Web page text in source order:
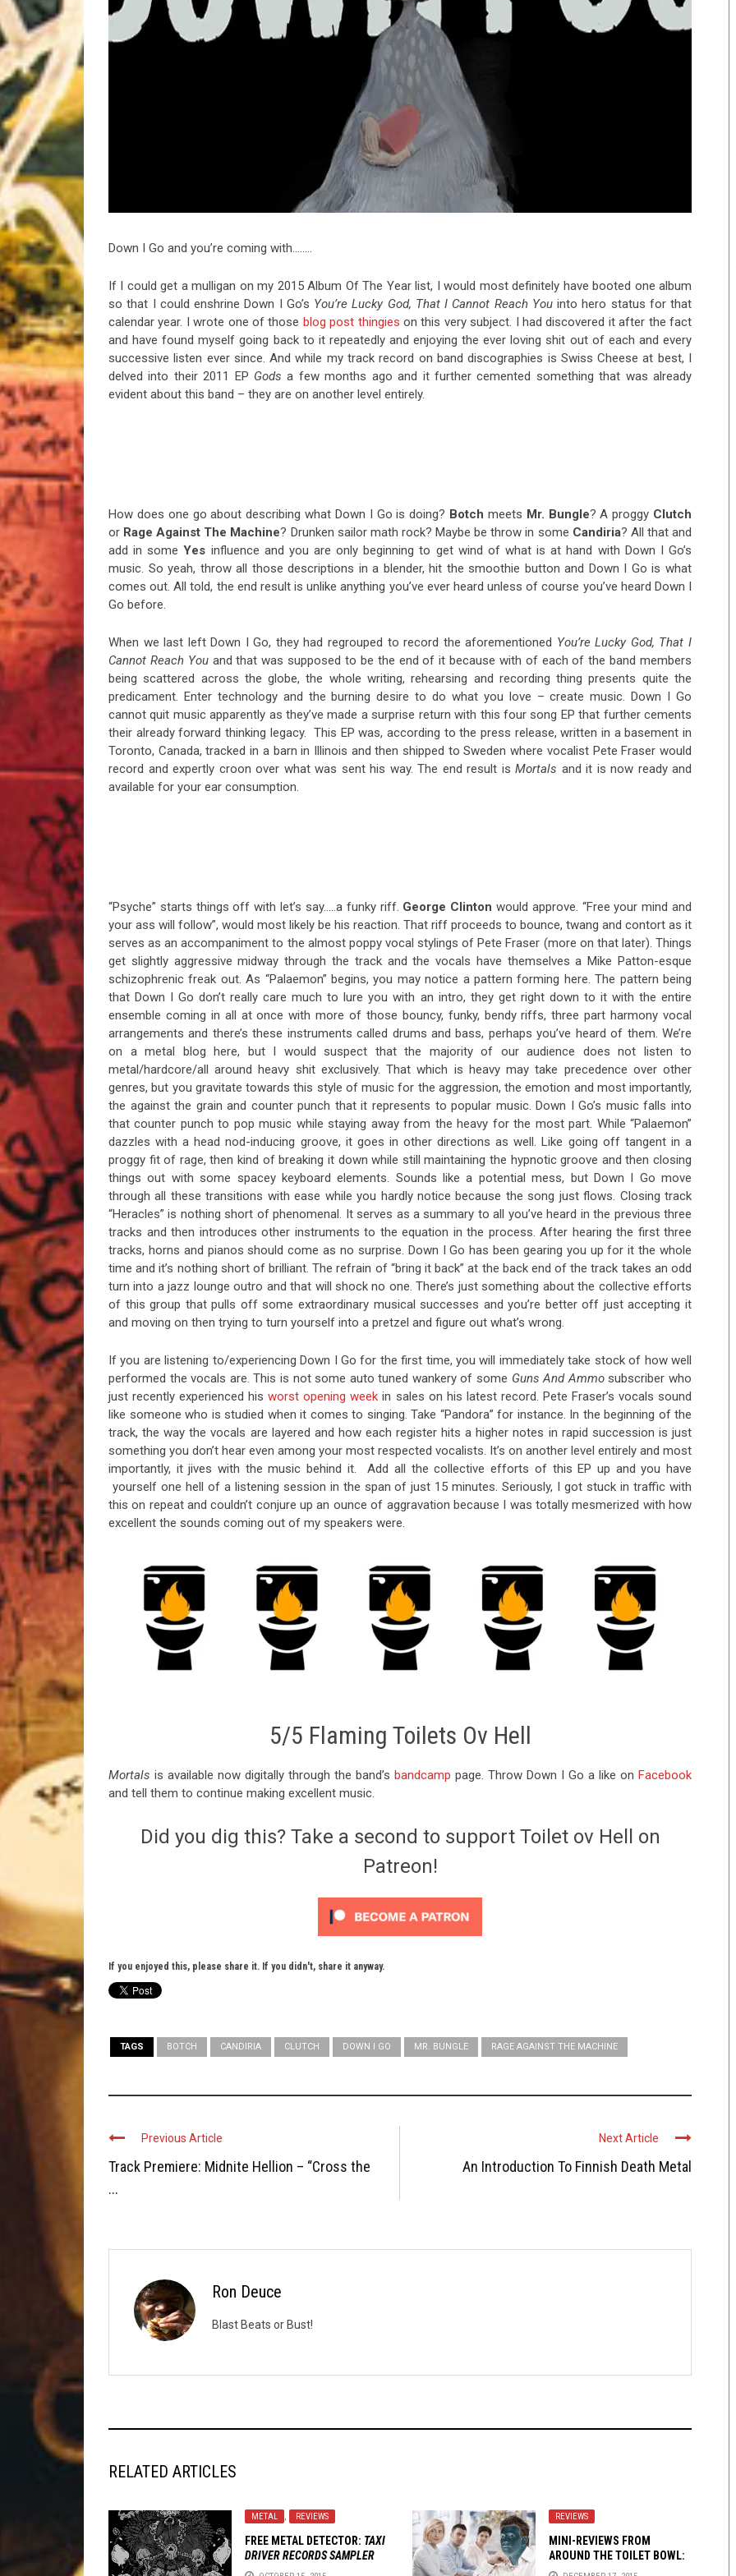
Riff of the Week
Down I Go and you’re coming with……..
If I could get a mulligan on my 2015 Album Of The Year list, I would most definitely have booted one album
so that I could enshrine Down I Go’s You’re Lucky God, That I Cannot Reach You into hero status for that
calendar year. I wrote one of those blog post thingieson this very subject. I had discovered it after the fact
and have found myself going back to it repeatedly and enjoying the ever loving shit out of each and every
successive listen ever since. And while my track record on band discographies is Swiss Cheese at best, I
delved into their 2011 EP Godsa few months ago and it further cemented something that was already
evident about this band – they are on another level entirely.
How does one go about describing what Down I Go is doing? Botch meets Mr. Bungle? A proggy Clutch
or Rage Against The Machine? Drunken sailor math rock? Maybe be throw in some Candiria? All that and
add in someYes influence and you are only beginning to get wind of what is at hand with Down I Go’s
music. So yeah, throw all those descriptions in a blender, hit the smoothie button and Down I Go is what
comes out. All told, the end result is unlike anything you’ve ever heard unless of course you’ve heard Down I
Go before.
When we last left Down I Go, they had regrouped to record the aforementioned You’re Lucky God, That I
Cannot Reach Youand that was supposed to be the end of it because with of each of the band members
being scattered across the globe, the whole writing, rehearsing and recording thing presents quite the
predicament. Enter technology and the burning desire to do what you love – create music. Down I Go
cannot quit music apparently as they’ve made a surprise return with this four song EP that further cements
their already forward thinking legacy. This EP was, according to the press release, written in a basement in
Toronto, Canada, tracked in a barn in Illinois and then shipped to Sweden where vocalist Pete Fraser would
record and expertly croon over what was sent his way. The end result is Mortals and it is now ready and
available for your ear consumption.
“Psyche” starts things off with let’s say…..a funky riff. George Clinton would approve. “Free your mind and
your ass will follow”, would most likely be his reaction. That riff proceeds to bounce, twang and contort as it
serves as an accompaniment to the almost poppy vocal stylings of Pete Fraser (more on that later). Things
get slightly aggressive midway through the track and the vocals have themselves a Mike Patton-esque
schizophrenic freak out. As “Palaemon” begins, you may notice a pattern forming here. The pattern being
that Down I Go don’t really care much to lure you with an intro, they get right down to it with the entire
ensemble coming in all at once with more of those bouncy, funky, bendy riffs, three part harmony vocal
arrangements and there’s these instruments called drums and bass, perhaps you’ve heard of them. We’re
on a metal blog here, but I would suspect that the majority of our audience does not listen to
metal/hardcore/all around heavy shit exclusively. That which is heavy may take precedence over other
genres, but you gravitate towards this style of music for the aggression, the emotion and most importantly,
the against the grain and counter punch that it represents to popular music. Down I Go’s music falls into
that counter punch to pop music while staying away from the heavy for the most part. While “Palaemon”
dazzles with a head nod-inducing groove, it goes in other directions as well. Like going off tangent in a
proggy fit of rage, then kind of breaking it down while still maintaining the hypnotic groove and then closing
things out with some spacey keyboard elements. Sounds like a potential mess, but Down I Go move
through all these transitions with ease while you hardly notice because the song just flows. Closing track
“Heracles” is nothing short of phenomenal. It serves as a summary to all you’ve heard in the previous three
tracks and then introduces other instruments to the equation in the process. After hearing the first three
tracks, horns and pianos should come as no surprise. Down I Go has been gearing you up for it the whole
time and it’s nothing short of brilliant. The refrain of “bring it back” at the back end of the track takes an odd
turn into a jazz lounge outro and that will shock no one. There’s just something about the collective efforts
of this group that pulls off some extraordinary musical successes and you’re better off just accepting it
and moving on then trying to turn yourself into a pretzel and figure out what’s wrong.
If you are listening to/experiencing Down I Go for the first time, you will immediately take stock of how well
performed the vocals are. This is not some auto tuned wankery of some Guns And Ammosubscriber who
just recently experienced hisworst opening week in sales on his latest record. Pete Fraser’s vocals sound
like someone who is studied when it comes to singing. Take “Pandora” for instance. In the beginning of the
track, the way the vocals are layered and how each register hits a higher notes in rapid succession is just
something you don’t hear even among your most respected vocalists. It’s on another level entirely and most
importantly, it jives with the music behind it. Add all the collective efforts of this EP up and you have
yourself one hell of a listening session in the span of just 15 minutes. Seriously, I got stuck in traffic with
this on repeat and couldn’t conjure up an ounce of aggravation because I was totally mesmerized with how
excellent the sounds coming out of my speakers were.
5/5 Flaming Toilets Ov Hell
Mortals is available now digitally through the band’s bandcamp page. Throw Down I Go a like on Facebook
and tell them to continue making excellent music.
Did you dig this? Take a second to support Toilet ov Hell on
Patreon!
If you enjoyed this, please share it. If you didn't, share it anyway.
TAGS BOTCH CANDIRIA CLUTCH DOWN I GO MR. BUNGLE RAGE AGAINST THE MACHINE
Previous Article
Track Premiere: Midnite Hellion – “Cross the
...
Next Article
An Introduction To Finnish Death Metal
Ron Deuce
Blast Beats or Bust!
RELATED ARTICLES
METAL , REVIEWS
FREE METAL DETECTOR: TAXI
DRIVER RECORDS SAMPLER
REVIEWS
MINI-REVIEWS FROM
AROUND THE TOILET BOWL:
12-17-15